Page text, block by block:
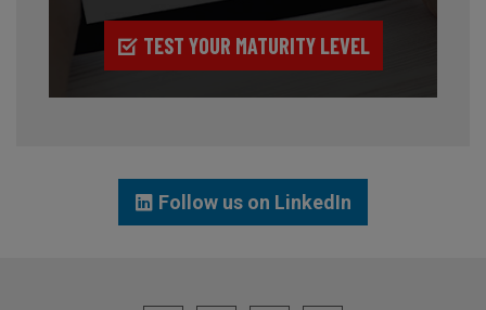
TEST YOUR MATURITY LEVEL
Follow us on LinkedIn